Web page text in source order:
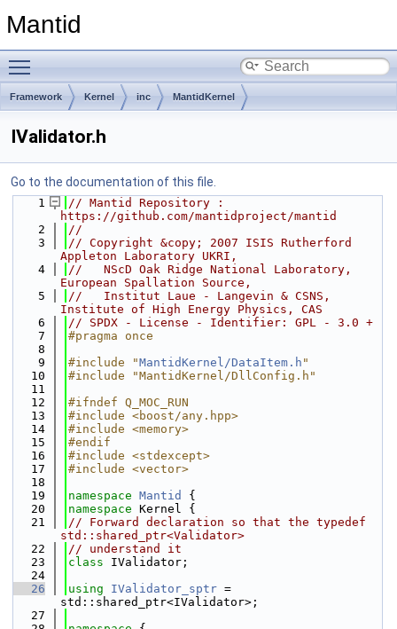
Mantid
Framework Kernel inc MantidKernel
IValidator.h
Go to the documentation of this file.
    1
// Mantid Repository :
https://github.com/mantidproject/mantid
    2
//
    3
// Copyright &copy; 2007 ISIS Rutherford
Appleton Laboratory UKRI,
    4
//   NScD Oak Ridge National Laboratory,
European Spallation Source,
    5
//   Institut Laue - Langevin & CSNS,
Institute of High Energy Physics, CAS
    6
// SPDX - License - Identifier: GPL - 3.0 +
    7
#pragma once
    8
    9
#include "MantidKernel/DataItem.h "
   10
#include "MantidKernel/DllConfig.h"
   11
   12
#ifndef Q_MOC_RUN
   13
#include <boost/any.hpp>
   14
#include <memory>
   15
#endif
   16
#include <stdexcept>
   17
#include <vector>
   18
   19
namespace Mantid
{
   20
namespace Kernel {
   21
// Forward declaration so that the typedef
std::shared_ptr<Validator>
   22
// understand it
   23
class IValidator;
   24
   26
using IValidator_sptr =
std::shared_ptr<IValidator>;
   27